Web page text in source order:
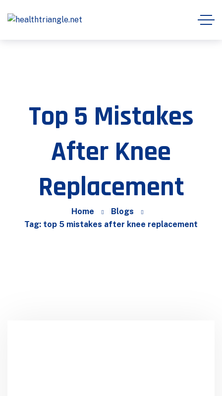
Top 5 Mistakes
After Knee
Replacement
Home
Blogs
Tag: top 5 mistakes after knee replacement